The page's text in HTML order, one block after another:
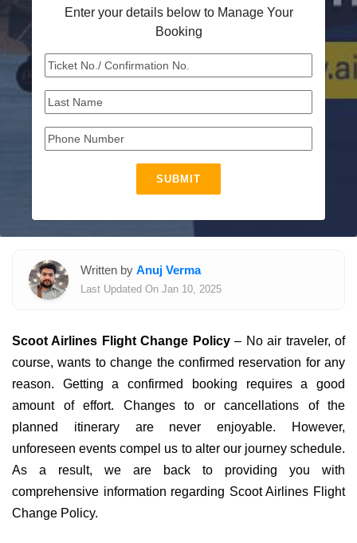
Enter your details below to Manage Your
Booking
SUBMIT
Written by Anuj Verma
Last Updated On Jan 10, 2025
Scoot Airlines Flight Change Policy– No air traveler, of
course, wants to change the confirmed reservation for any
reason. Getting a confirmed booking requires a good
amount of effort. Changes to or cancellations of the
planned itinerary are never enjoyable. However,
unforeseen events compel us to alter our journey schedule.
As a result, we are back to providing you with
comprehensive information regarding Scoot Airlines Flight
Change Policy.